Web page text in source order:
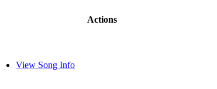
Actions
View Song Info